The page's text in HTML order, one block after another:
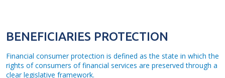
BENEFICIARIES PROTECTION
Financial consumer protection is defined as the state in which the
rights of consumers of financial services are preserved through a
clear legislative framework.